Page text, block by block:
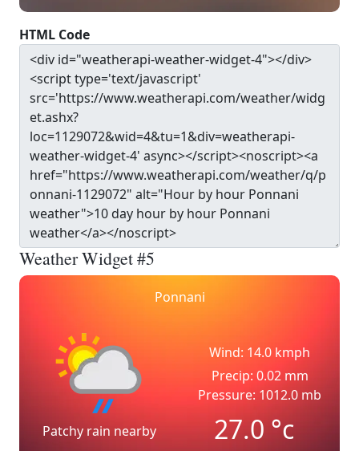
HTML Code
Weather Widget #5
Ponnani
Patchy rain nearby
Wind: 14.0 kmph
Precip: 0.02 mm
Pressure: 1012.0 mb
27.0°c